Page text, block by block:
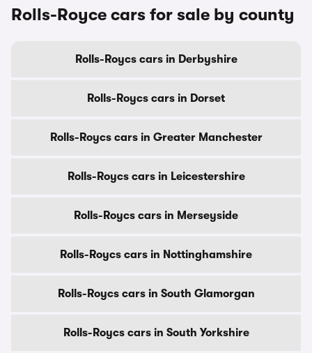
Rolls-Royce cars for sale by county
Rolls-Roycs cars in Derbyshire
Rolls-Roycs cars in Dorset
Rolls-Roycs cars in Greater Manchester
Rolls-Roycs cars in Leicestershire
Rolls-Roycs cars in Merseyside
Rolls-Roycs cars in Nottinghamshire
Rolls-Roycs cars in South Glamorgan
Rolls-Roycs cars in South Yorkshire